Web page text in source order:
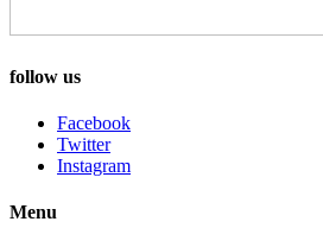
follow us
Facebook
Twitter
Instagram
Menu